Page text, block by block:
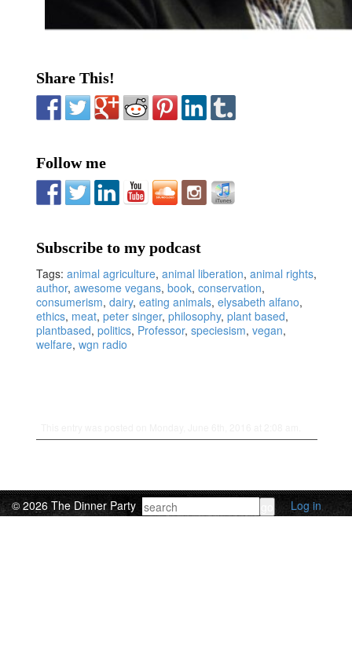
Share This!
Follow me
Subscribe to my podcast
Tags:animal agriculture,animal liberation,animal rights,
author,awesome vegans,book,conservation,
consumerism,dairy,eating animals,elysabeth alfano,
ethics, meat,peter singer,philosophy,plant based,
plantbased,politics, Professor,speciesism,vegan,
welfare,wgn radio
© 2026 The Dinner Party Log in